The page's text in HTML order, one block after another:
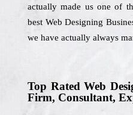
actually made us one of
best Web Designing
we have actually always
Top Rated Web
Firm, Consultant,